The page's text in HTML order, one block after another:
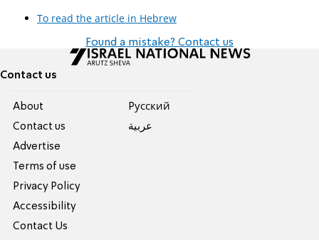
To read the article in Hebrew
Found a mistake? Contact us
Contact us
About
Contact us
Advertise
Terms of use
Privacy Policy
Accessibility
Contact Us
Pусский
عربية